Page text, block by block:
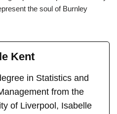
the soul of Burnley
Kent
in Statistics and
from the
of Liverpool, Isabelle